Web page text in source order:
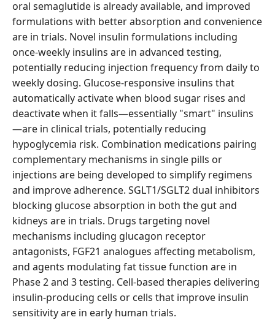
oral semaglutide is already available, and improved
formulations with better absorption and convenience
are in trials. Novel insulin formulations including
once-weekly insulins are in advanced testing,
potentially reducing injection frequency from daily to
weekly dosing. Glucose-responsive insulins that
automatically activate when blood sugar rises and
deactivate when it falls—essentially "smart" insulins
—are in clinical trials, potentially reducing
hypoglycemia risk. Combination medications pairing
complementary mechanisms in single pills or
injections are being developed to simplify regimens
and improve adherence. SGLT1/SGLT2 dual inhibitors
blocking glucose absorption in both the gut and
kidneys are in trials. Drugs targeting novel
mechanisms including glucagon receptor
antagonists, FGF21 analogues affecting metabolism,
and agents modulating fat tissue function are in
Phase 2 and 3 testing. Cell-based therapies delivering
insulin-producing cells or cells that improve insulin
sensitivity are in early human trials.